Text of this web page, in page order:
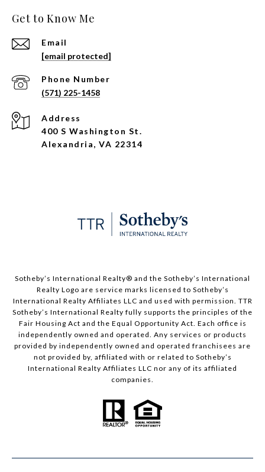
Get to Know Me
Email
[email protected]
Phone Number
(571) 225-1458
Address
400 S Washington St.
Alexandria, VA 22314
​​​​​Sotheby’s International Realty®️ and the Sotheby’s International
Realty Logo are service marks licensed to Sotheby’s
International Realty Affiliates LLC and used with permission. TTR
Sotheby’s International Realty fully supports the principles of the
Fair Housing Act and the Equal Opportunity Act. Each office is
independently owned and operated. Any services or products
provided by independently owned and operated franchisees are
not provided by, affiliated with or related to Sotheby’s
International Realty Affiliates LLC nor any of its affiliated
companies.